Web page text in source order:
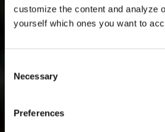
customize the content and analyze
yourself which ones you want to
Selection
Necessary
Preferences